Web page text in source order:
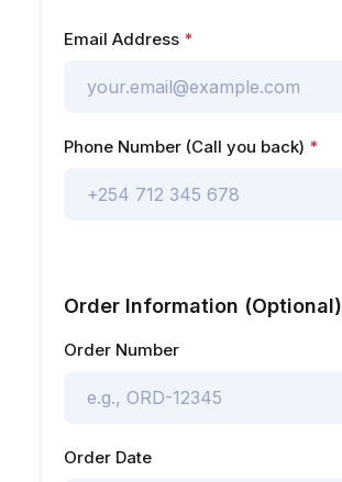
Email Address *
Phone Number (Call you back) *
Order Information (Optional)
Order Number
Order Date